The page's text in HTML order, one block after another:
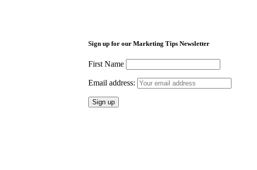
Sign up for our Marketing Tips Newsletter
First Name
Email address: